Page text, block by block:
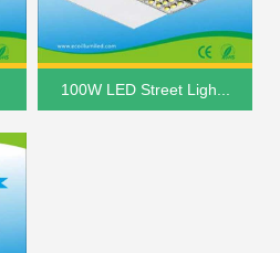
100W LED Street Ligh...